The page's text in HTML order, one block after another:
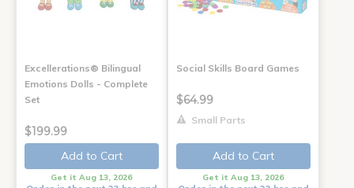
Excellerations® Bilingual
Emotions Dolls - Complete
Set
$199.99
Add to Cart
Get it Aug 13, 2026
Social Skills Board Games
$64.99
Small Parts
Add to Cart
Get it Aug 13, 2026